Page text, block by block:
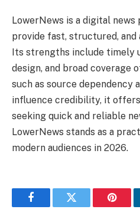
LowerNews is a digital
provide fast, structured,
Its strengths include timely
design, and broad coverage
such as source dependency
influence credibility, it
seeking quick and reliable
LowerNews stands as a
modern audiences in 2026.
FacebookTwitter